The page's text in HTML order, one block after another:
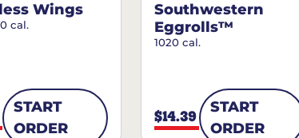
Wings
cal.
START
ORDER
Southwestern
Eggrolls™
1020 cal.
$14.39
START
ORDER